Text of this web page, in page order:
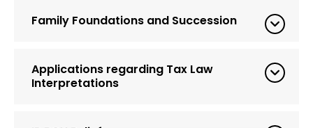
Family Foundations and Succession
Applications regarding Tax Law
Interpretations